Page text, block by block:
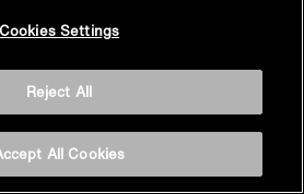
Cookies Settings
Reject All
All Cookies